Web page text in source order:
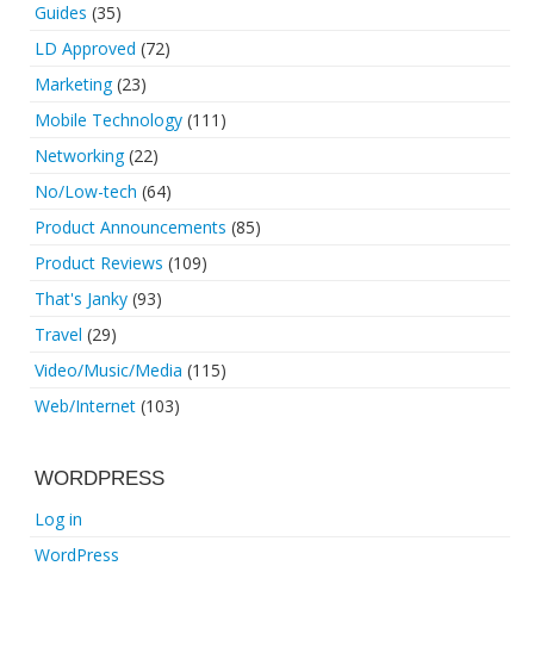
Guides (35)
LD Approved (72)
Marketing(23)
Mobile Technology (111)
Networking(22)
No/Low-tech (64)
Product Announcements (85)
Product Reviews (109)
That's Janky (93)
Travel (29)
Video/Music/Media (115)
Web/Internet (103)
WORDPRESS
Log in
WordPress